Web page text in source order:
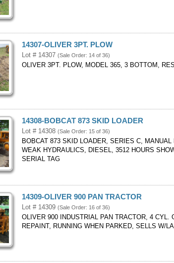
14307-OLIVER 3PT. PLOW
Lot # 14307 (Sale Order: 14 of 36)
OLIVER 3PT. PLOW, MODEL 365, 3 BOTTOM,
14308-BOBCAT 873 SKID LOADER
Lot # 14308 (Sale Order: 15 of 36)
BOBCAT 873 SKID LOADER, SERIES C,
WEAK HYDRAULICS, DIESEL, 3512 HOURS
SERIAL TAG
14309-OLIVER 900 PAN TRACTOR
Lot # 14309 (Sale Order: 16 of 36)
OLIVER 900 INDUSTRIAL PAN TRACTOR, 4 CYL.
REPAINT, RUNNING WHEN PARKED, SELLS W/